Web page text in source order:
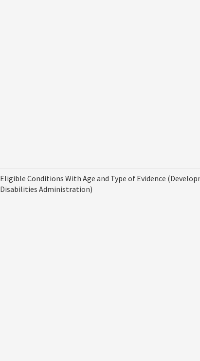
Eligible Conditions With Age and Type of Evidence
Disabilities Administration)